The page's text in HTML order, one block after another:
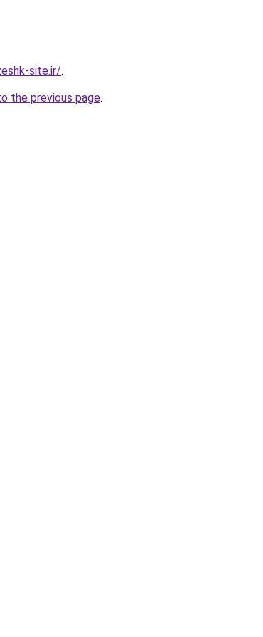
site.ir/.
the previous page.